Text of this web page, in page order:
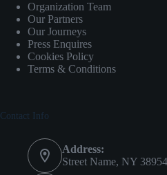
Organization Team
Our Partners
Our Journeys
Press Enquires
Cookies Policy
Terms & Conditions
Contact Info
Address:
Street Name, NY 38954